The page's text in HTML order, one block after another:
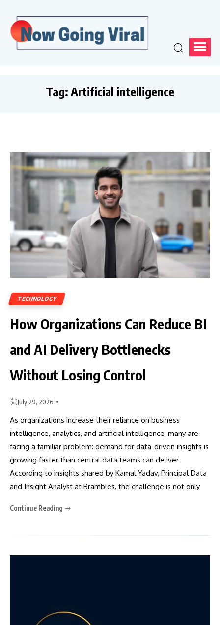
Tag: Artificial intelligence
TECHNOLOGY
How Organizations Can Reduce BI
and AI Delivery Bottlenecks
Without Losing Control
July 29, 2026
As organizations increase their reliance on business
intelligence, analytics, and artificial intelligence, many are
facing a familiar problem: demand for data-driven insights is
growing faster than central data teams can deliver.
According to insights shared by Kamal Yadav, Principal Data
and Insight Analyst at Brambles, the challenge is not only
Continue Reading